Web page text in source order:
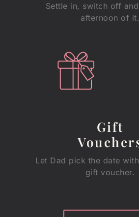
Settle in, switch off
afternoon of it.
Gift
Let Dad pick the date
gift voucher.